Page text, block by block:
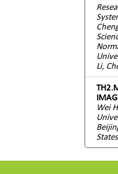
Li,
Wei
States